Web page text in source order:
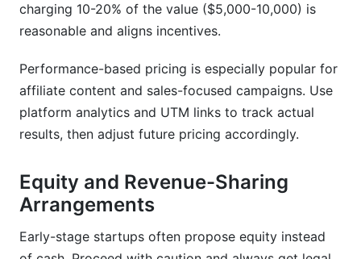
charging 10-20% of the value ($5,000-10,000) is
reasonable and aligns incentives.
Performance-based pricing is especially popular for
affiliate content and sales-focused campaigns. Use
platform analytics and UTM links to track actual
results, then adjust future pricing accordingly.
Equity and Revenue-Sharing
Arrangements
Early-stage startups often propose equity instead